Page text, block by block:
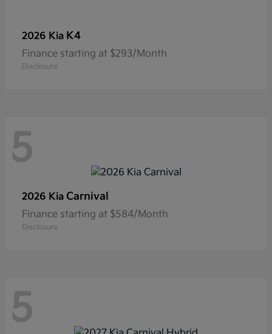
2026 Kia K4
Finance starting at $293/Month
Disclosure
5
2026 Kia Carnival
Finance starting at $584/Month
Disclosure
5